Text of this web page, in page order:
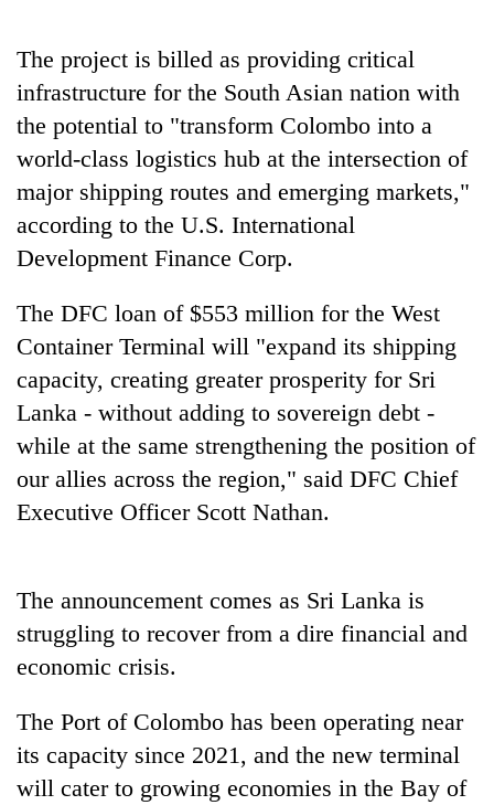
Bodies
spotted
at
5,000m
Yalung
Ri,
weather
halts
Smugglers
get
creative:
Modified
bicycles
to
stolen
sal
timber
in
Rautahat
The
few
hours
can
a
snakebite
victim's
in
Nepal
The project is billed as providing critical
infrastructure for the South Asian nation with
the potential to "transform Colombo into a
world-class logistics hub at the intersection of
major shipping routes and emerging markets,"
according to the U.S. International
Development Finance Corp.
The DFC loan of $553 million for the West
Container Terminal will "expand its shipping
capacity, creating greater prosperity for Sri
Lanka - without adding to sovereign debt -
while at the same strengthening the position of
our allies across the region," said DFC Chief
Executive Officer Scott Nathan.
The announcement comes as Sri Lanka is
struggling to recover from a dire financial and
economic crisis.
The Port of Colombo has been operating near
its capacity since 2021, and the new terminal
will cater to growing economies in the Bay of